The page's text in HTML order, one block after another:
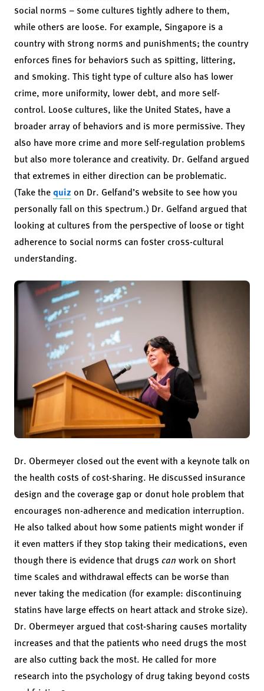
social norms – some cultures tightly adhere to them,
while others are loose. For example, Singapore is a
country with strong norms and punishments; the country
enforces fines for behaviors such as spitting, littering,
and smoking. This tight type of culture also has lower
crime, more uniformity, lower debt, and more self-
control. Loose cultures, like the United States, have a
broader array of behaviors and is more permissive. They
also have more crime and more self-regulation problems
but also more tolerance and creativity. Dr. Gelfand argued
that extremes in either direction can be problematic.
(Take thequiz on Dr. Gelfand’s website to see how you
personally fall on this spectrum.) Dr. Gelfand argued that
looking at cultures from the perspective of loose or tight
adherence to social norms can foster cross-cultural
understanding.
Dr. Obermeyer closed out the event with a keynote talk on
the health costs of cost-sharing. He discussed insurance
design and the coverage gap or donut hole problem that
encourages non-adherence and medication interruption.
He also talked about how some patients might wonder if
it even matters if they stop taking their medications, even
though there is evidence that drugs can work on short
time scales and withdrawal effects can be worse than
never taking the medication (for example: discontinuing
statins have large effects on heart attack and stroke size).
Dr. Obermeyer argued that cost-sharing causes mortality
increases and that the patients who need drugs the most
are also cutting back the most. He called for more
research into the psychology of drug taking beyond costs